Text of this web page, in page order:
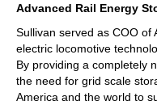
Advanced Rail Energy
Sullivan served as COO of
electric locomotive
By providing a completely
the need for grid scale
America and the world to